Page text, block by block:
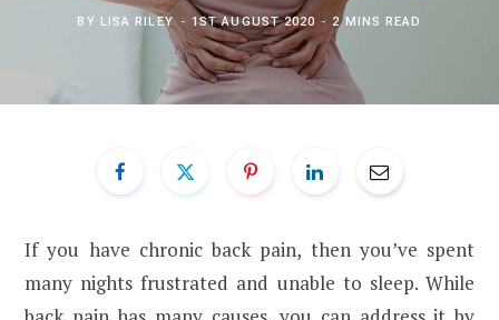
BY LISA RILEY 1ST AUGUST 2020 2 MINS READ
If you have chronic back pain, then you’ve spent
many nights frustrated and unable to sleep. While